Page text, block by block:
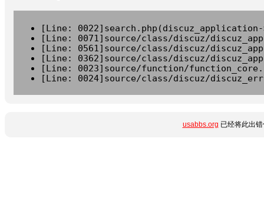
[Line:
[Line: 0071]source/class/discuz/
[Line: 0561]source/class/discuz/
[Line: 0362]source/class/discuz/
[Line: 0023]source/function/
[Line: 0024]source/class/discuz/
usabbs.org 已经将此出